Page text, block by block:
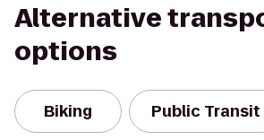
Alternative
options
Biking Public Transit